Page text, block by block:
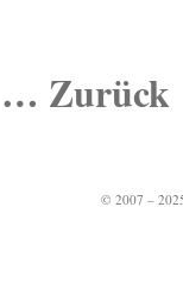
… Zurück
© 2007 –